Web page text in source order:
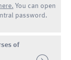
You can open
password.
of